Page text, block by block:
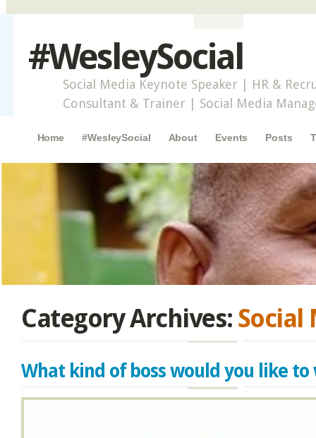
#WesleySocial
Social Media Keynote Speaker | HR &
Consultant & Trainer | Social Media
Main menu
Skip to content
Home #WesleySocial About Events Posts
Category Archives: Social
What kind of boss would you like to